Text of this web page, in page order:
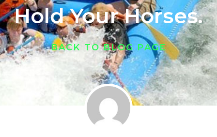
Hold Your Horses.
BACK TO BLOG PAGE